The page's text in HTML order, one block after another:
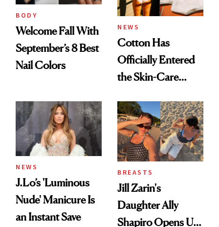
BODY
Welcome Fall With
September’s 8 Best
Nail Colors
NEWS
Cotton Has
Officially Entered
the Skin-Care
NEWS
J.Lo’s 'Luminous
Nude' Manicure Is
an Instant Save
BREASTS
Jill Zarin's
Daughter Ally
Shapiro Opens Up